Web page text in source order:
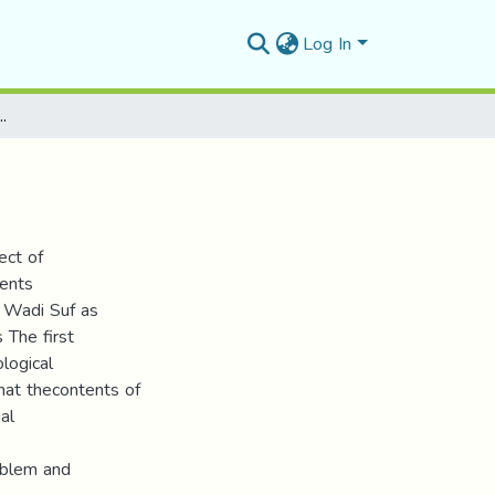
Log In
علاقة البيئة
of
Suf as
The first
thecontents of
and